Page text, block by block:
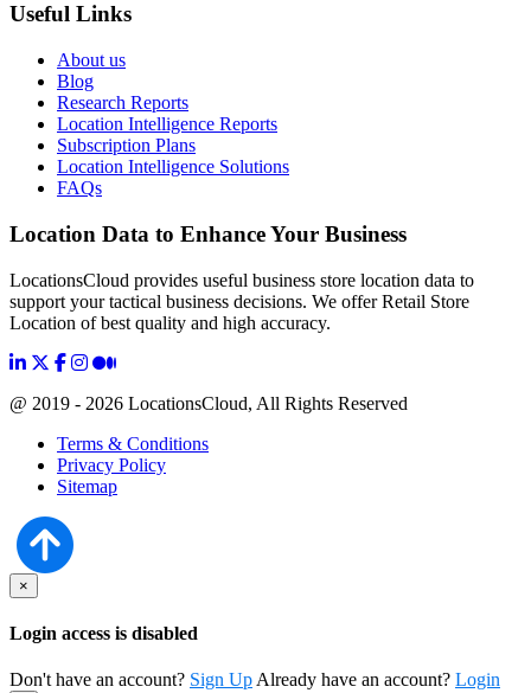
Useful Links
About us
Blog
Research Reports
Location Intelligence Reports
Subscription Plans
Location Intelligence Solutions
FAQs
Location Data to Enhance Your Business
LocationsCloud provides useful business store location data to
support your tactical business decisions. We offer Retail Store
Location of best quality and high accuracy.
@ 2019 - 2026 LocationsCloud, All Rights Reserved
Terms & Conditions
Privacy Policy
Sitemap
×
Login access is disabled
Don't have an account? Sign Up Already have an account? Login